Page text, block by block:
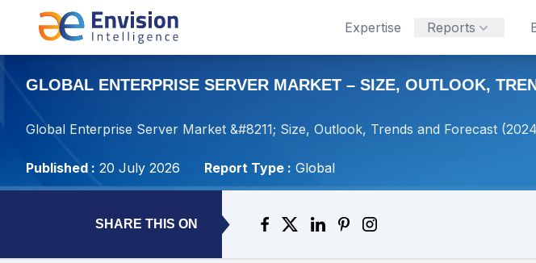
Expertise Reports
GLOBAL ENTERPRISE SERVER MARKET – SIZE, OUTLOOK,
Global Enterprise Server Market &#8211; Size, Outlook, Trends and Forecast
Published : 20 July 2026 Report Type : Global
SHARE THIS ON